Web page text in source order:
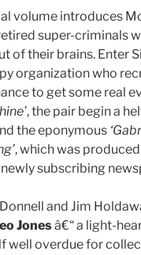
volume introduces
super-criminals
of their brains. Enter
organization who
to get some real
, the pair begin a
the eponymous
, which was
subscribing
and Jim
Jonesâ€“ a light-
well overdue for